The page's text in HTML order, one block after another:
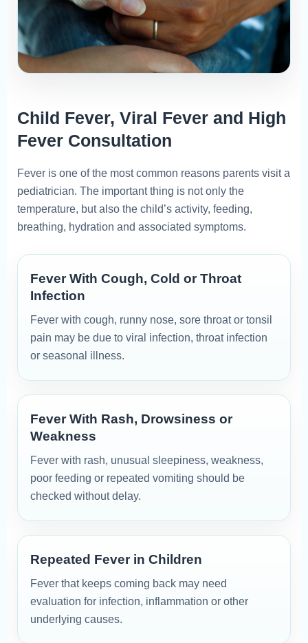
Child Fever, Viral Fever and High
Fever Consultation
Fever is one of the most common reasons parents visit a
pediatrician. The important thing is not only the
temperature, but also the child’s activity, feeding,
breathing, hydration and associated symptoms.
Fever With Cough, Cold or Throat
Infection
Fever with cough, runny nose, sore throat or tonsil
pain may be due to viral infection, throat infection
or seasonal illness.
Fever With Rash, Drowsiness or
Weakness
Fever with rash, unusual sleepiness, weakness,
poor feeding or repeated vomiting should be
checked without delay.
Repeated Fever in Children
Fever that keeps coming back may need
evaluation for infection, inflammation or other
underlying causes.